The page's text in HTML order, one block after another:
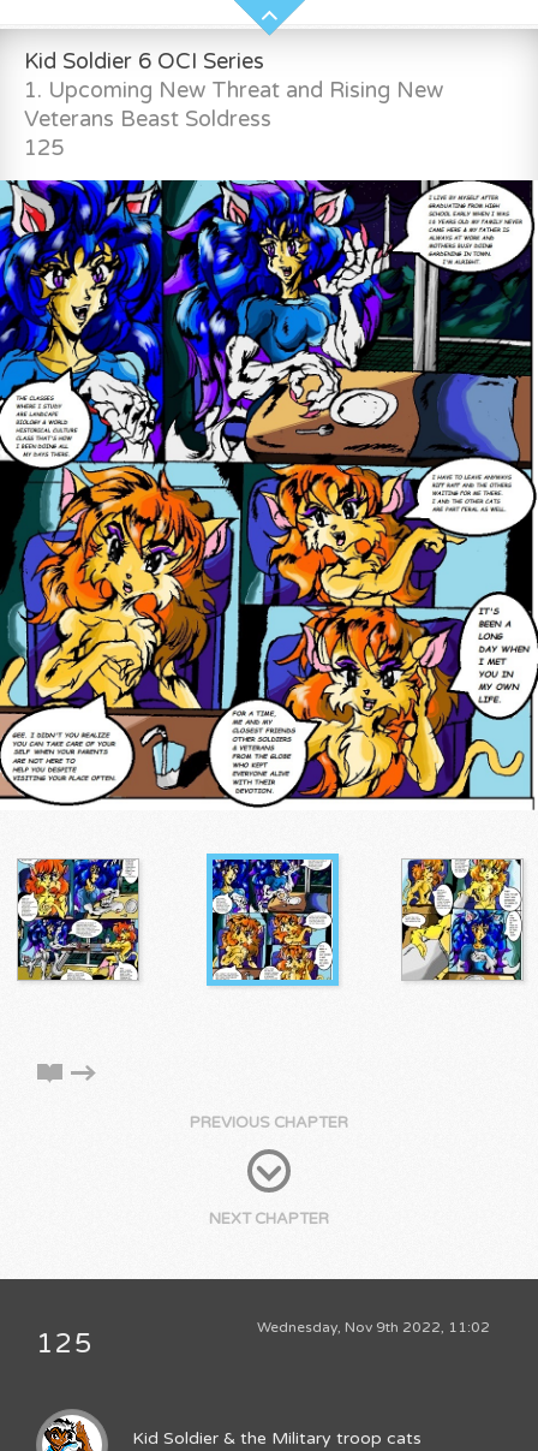
Kid Soldier 6 OCI Series
1. Upcoming New Threat and Rising New
Veterans Beast Soldress
125
PREVIOUS CHAPTER
NEXT CHAPTER
Wednesday, Nov 9th 2022, 11:02
125
Kid Soldier & the Military troop cats